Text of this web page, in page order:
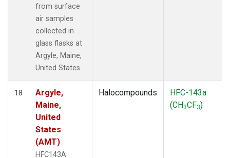
from surface
air samples
collected in
glass flasks at
Argyle, Maine,
United States.
18
Argyle,
Maine,
United
States
(AMT)
HFC143A
Halocompounds
HFC-143a
(CH3CF3)